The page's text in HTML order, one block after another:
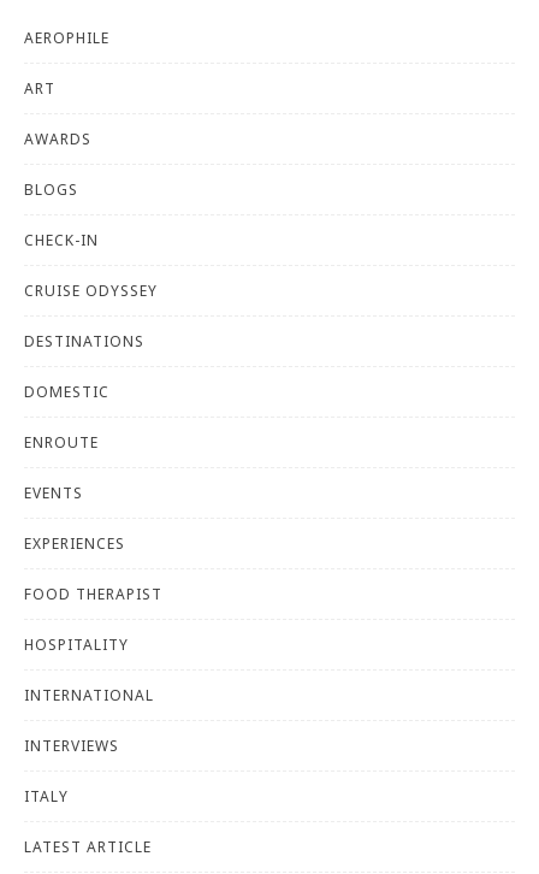
AEROPHILE
ART
AWARDS
BLOGS
CHECK-IN
CRUISE ODYSSEY
DESTINATIONS
DOMESTIC
ENROUTE
EVENTS
EXPERIENCES
FOOD THERAPIST
HOSPITALITY
INTERNATIONAL
INTERVIEWS
ITALY
LATEST ARTICLE